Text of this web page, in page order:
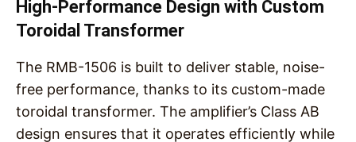
High-Performance Design with Custom
Toroidal Transformer
The RMB-1506 is built to deliver stable, noise-
free performance, thanks to its custom-made
toroidal transformer. The amplifier’s Class AB
design ensures that it operates efficiently while